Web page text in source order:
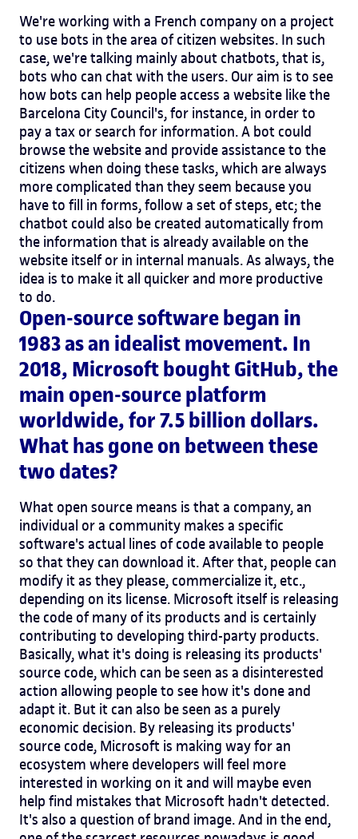
We're working with a French company on a project
to use bots in the area of citizen websites. In such
case, we're talking mainly about chatbots, that is,
bots who can chat with the users. Our aim is to see
how bots can help people access a website like the
Barcelona City Council's, for instance, in order to
pay a tax or search for information. A bot could
browse the website and provide assistance to the
citizens when doing these tasks, which are always
more complicated than they seem because you
have to fill in forms, follow a set of steps, etc; the
chatbot could also be created automatically from
the information that is already available on the
website itself or in internal manuals. As always, the
idea is to make it all quicker and more productive
to do.
Open-source software began in
1983 as an idealist movement. In
2018, Microsoft bought GitHub, the
main open-source platform
worldwide, for 7.5 billion dollars.
What has gone on between these
two dates?
What open source means is that a company, an
individual or a community makes a specific
software's actual lines of code available to people
so that they can download it. After that, people can
modify it as they please, commercialize it, etc.,
depending on its license. Microsoft itself is releasing
the code of many of its products and is certainly
contributing to developing third-party products.
Basically, what it's doing is releasing its products'
source code, which can be seen as a disinterested
action allowing people to see how it's done and
adapt it. But it can also be seen as a purely
economic decision. By releasing its products'
source code, Microsoft is making way for an
ecosystem where developers will feel more
interested in working on it and will maybe even
help find mistakes that Microsoft hadn't detected.
It's also a question of brand image. And in the end,